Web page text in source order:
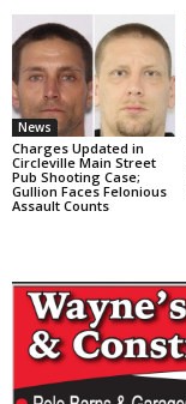
News
Charges Updated in
Circleville Main Street
Pub Shooting Case;
Gullion Faces Felonious
Assault Counts